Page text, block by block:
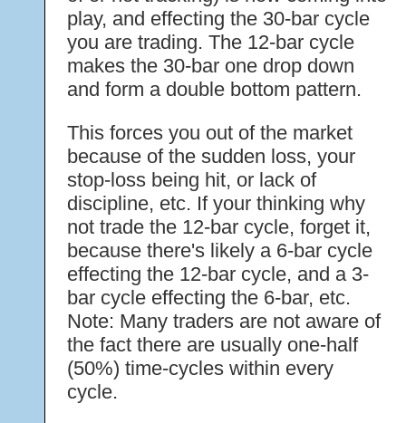
play, and effecting the 30-bar cycle
you are trading. The 12-bar cycle
makes the 30-bar one drop down
and form a double bottom pattern.
This forces you out of the market
because of the sudden loss, your
stop-loss being hit, or lack of
discipline, etc. If your thinking why
not trade the 12-bar cycle, forget it,
because there's likely a 6-bar cycle
effecting the 12-bar cycle, and a 3-
bar cycle effecting the 6-bar, etc.
Note: Many traders are not aware of
the fact there are usually one-half
(50%) time-cycles within every
cycle.